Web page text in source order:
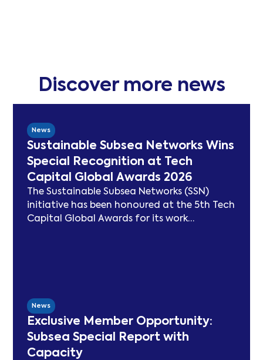
Discover more news
News
Sustainable Subsea Networks Wins
Special Recognition at Tech
Capital Global Awards 2026
The Sustainable Subsea Networks (SSN)
initiative has been honoured at the 5th Tech
Capital Global Awards for its work
map, and two industry congresses. Now
entering Phase 3, the Working Group will
focus on expanding carbon footprint
models and long-term sustainability
frameworks.
News
Exclusive Member Opportunity:
Subsea Special Report with
Capacity